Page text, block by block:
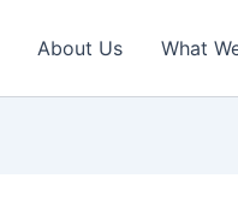
About Us What